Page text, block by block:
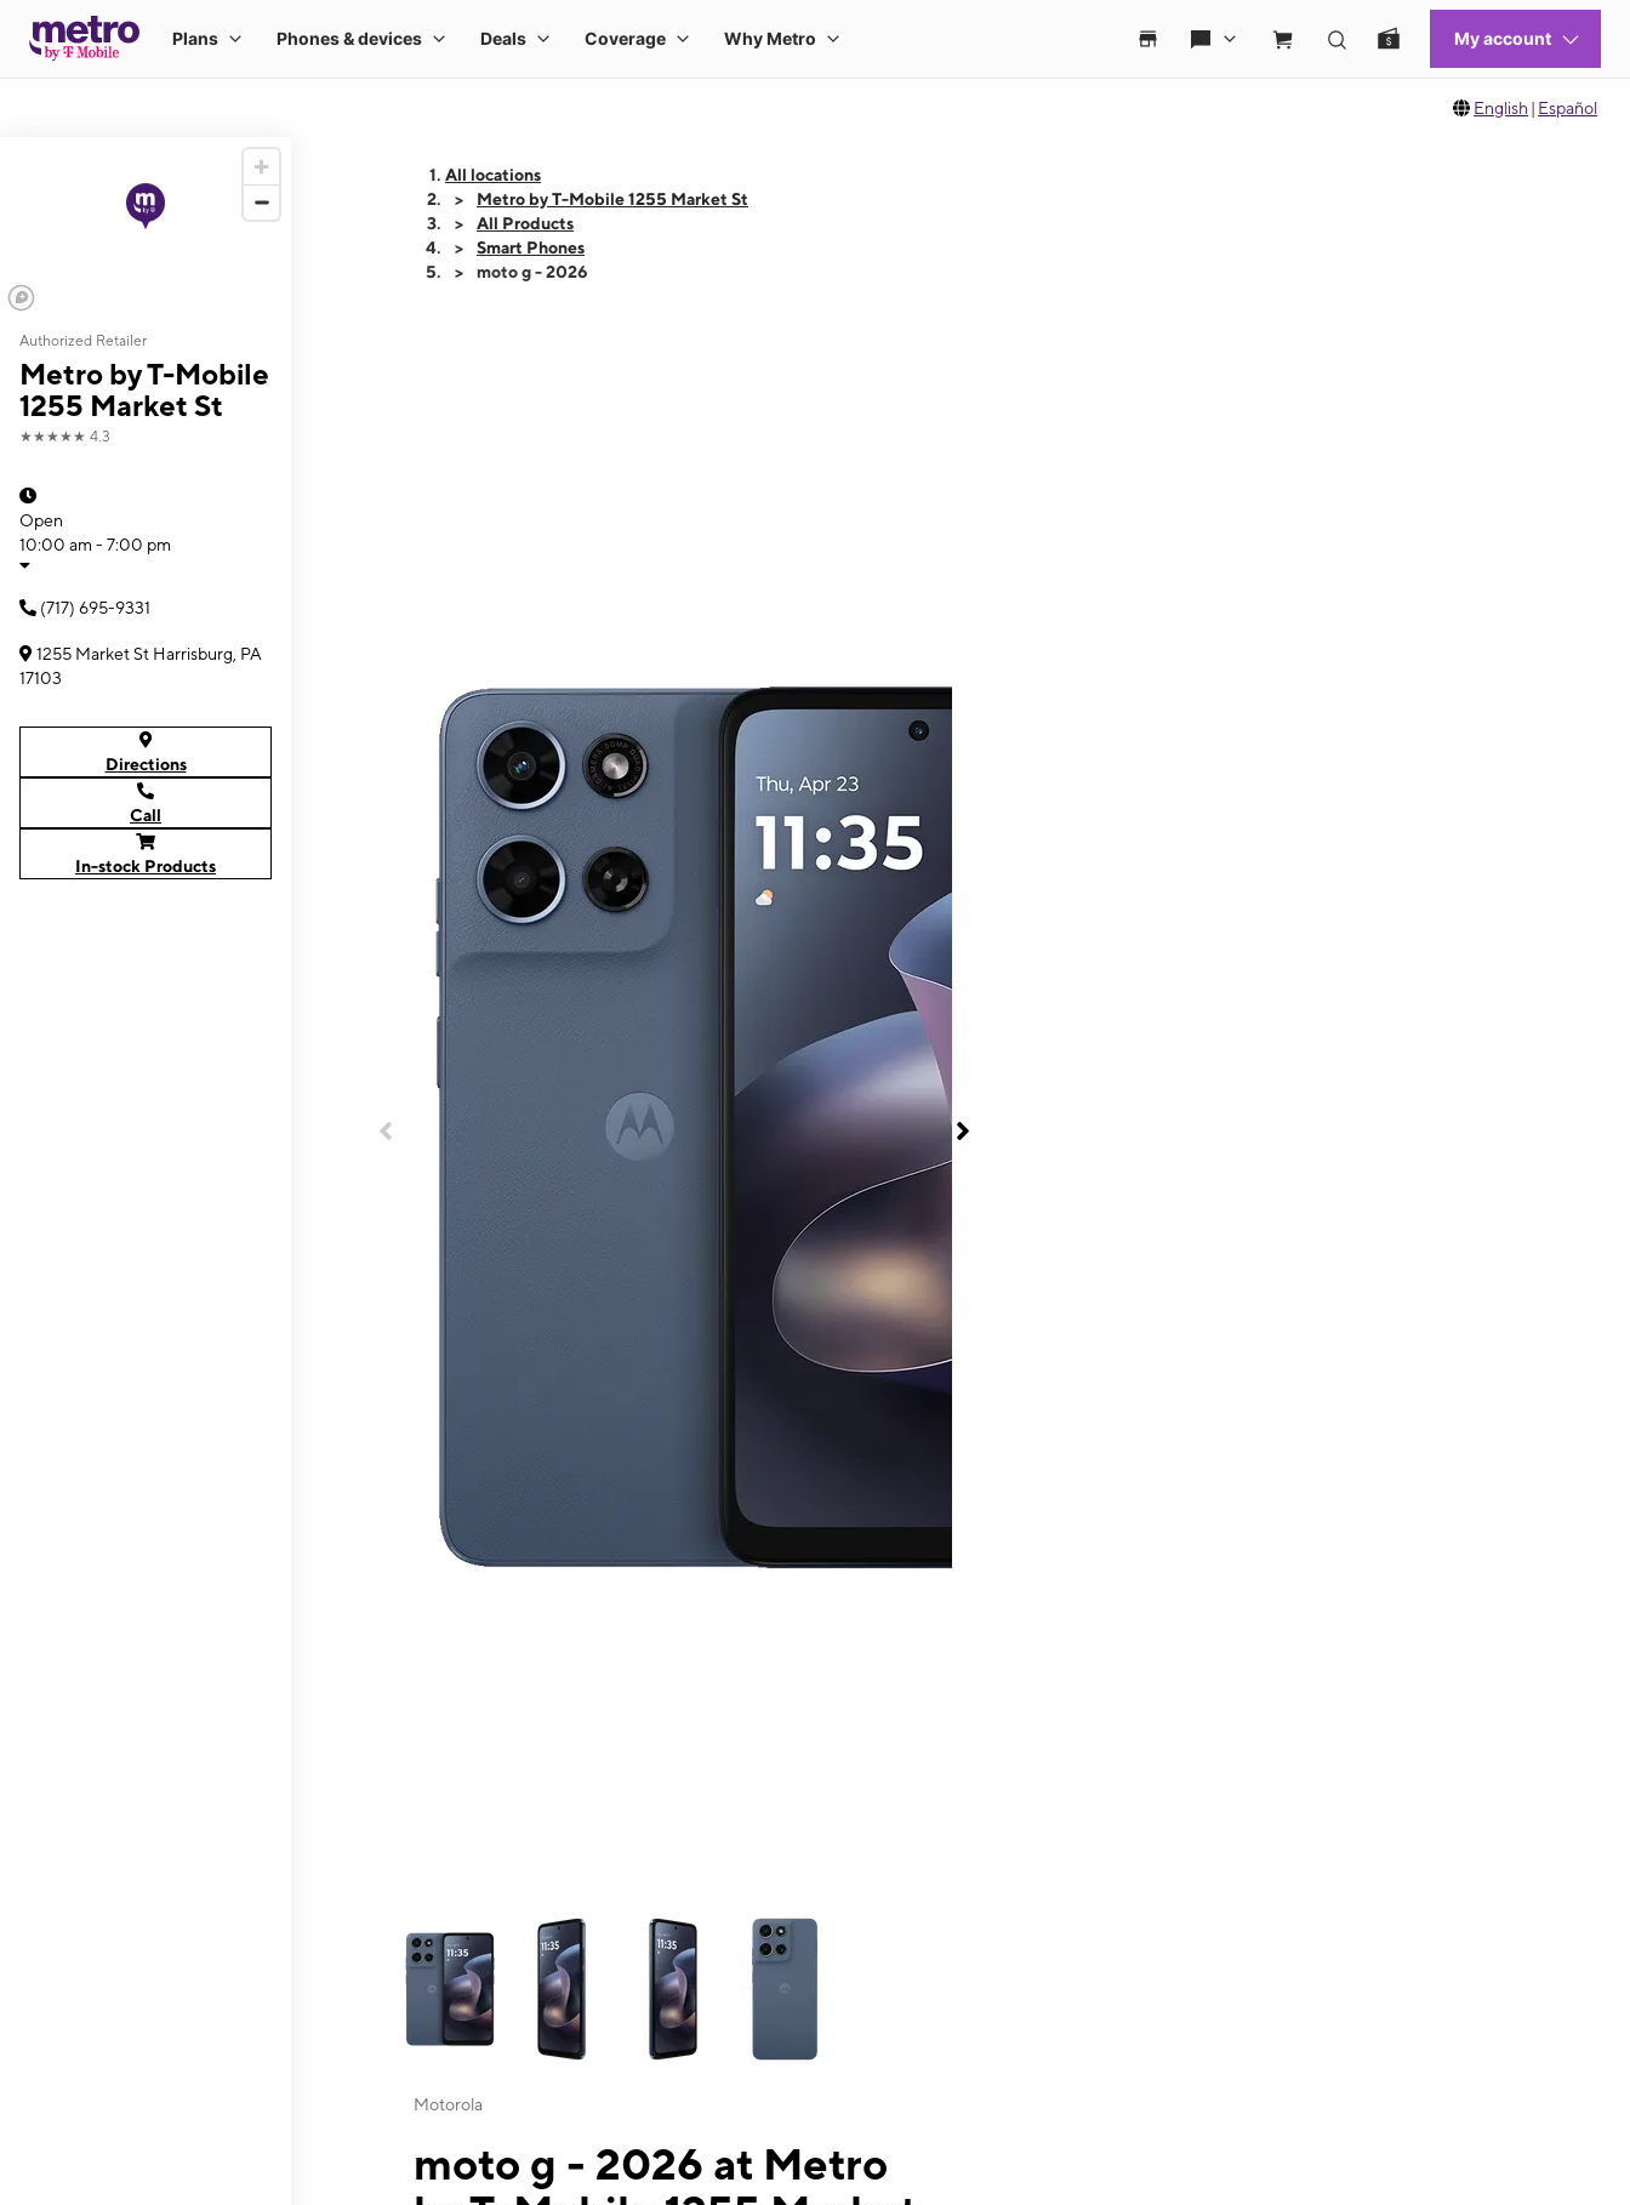
English | Español
Authorized Retailer
Metro by T-Mobile
1255 Market St
★★★★★ 4.3
Open
10:00 am - 7:00 pm
(717) 695-9331
1255 Market St Harrisburg, PA
17103
Directions
Call
In-stock Products
All locations
Metro by T-Mobile 1255 Market St
All Products
Smart Phones
moto g - 2026
This carousel contains a column of small thumbnails. Selecting a thumbnail will change the main image in the carousel that follows. Use the Previous and Next
Motorola
moto g - 2026 at Metro